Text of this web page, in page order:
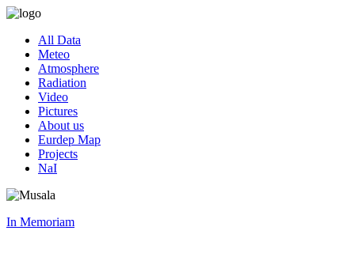
All Data
Meteo
Atmosphere
Radiation
Video
Pictures
About us
Eurdep Map
Projects
NaI
In Memoriam